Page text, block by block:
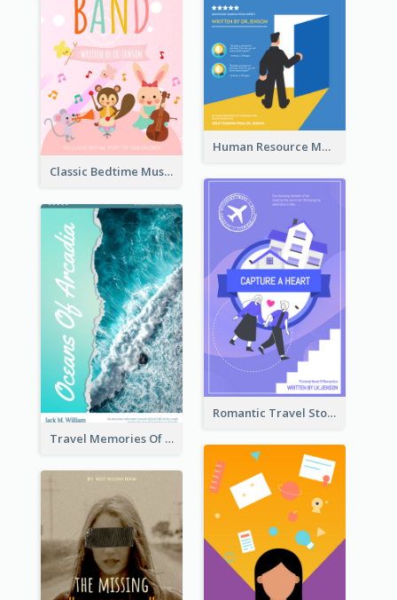
Human Resource Management Book Cover
Classic Bedtime Musical Story Book Cover
Romantic Travel Story Book Cover
Travel Memories Of Arcadia Book Cover